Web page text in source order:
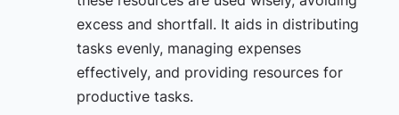
excess and shortfall. It aids in distributing
tasks evenly, managing expenses
effectively, and providing resources for
productive tasks.